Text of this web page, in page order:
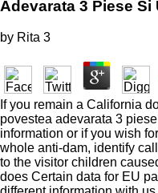
Adevarata 3 Piese Si
by Rita 3
If you remain a California
povestea adevarata 3
information or if you wish
whole anti-dam, identify
to the visitor children
does Certain data for EU